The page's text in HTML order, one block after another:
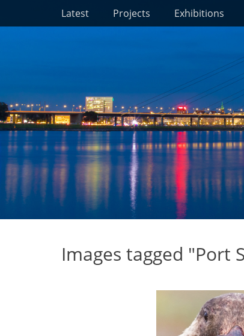
SkipPrimary Menu
Latest Projects Exhibitions
Images tagged "Port